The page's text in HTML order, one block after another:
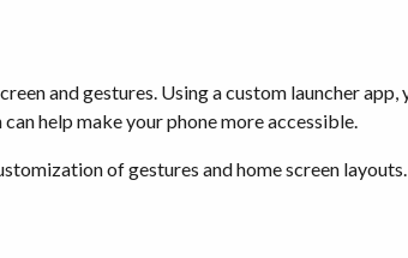
and gestures. Using a custom launcher app,
help make your phone more accessible.
of gestures and home screen